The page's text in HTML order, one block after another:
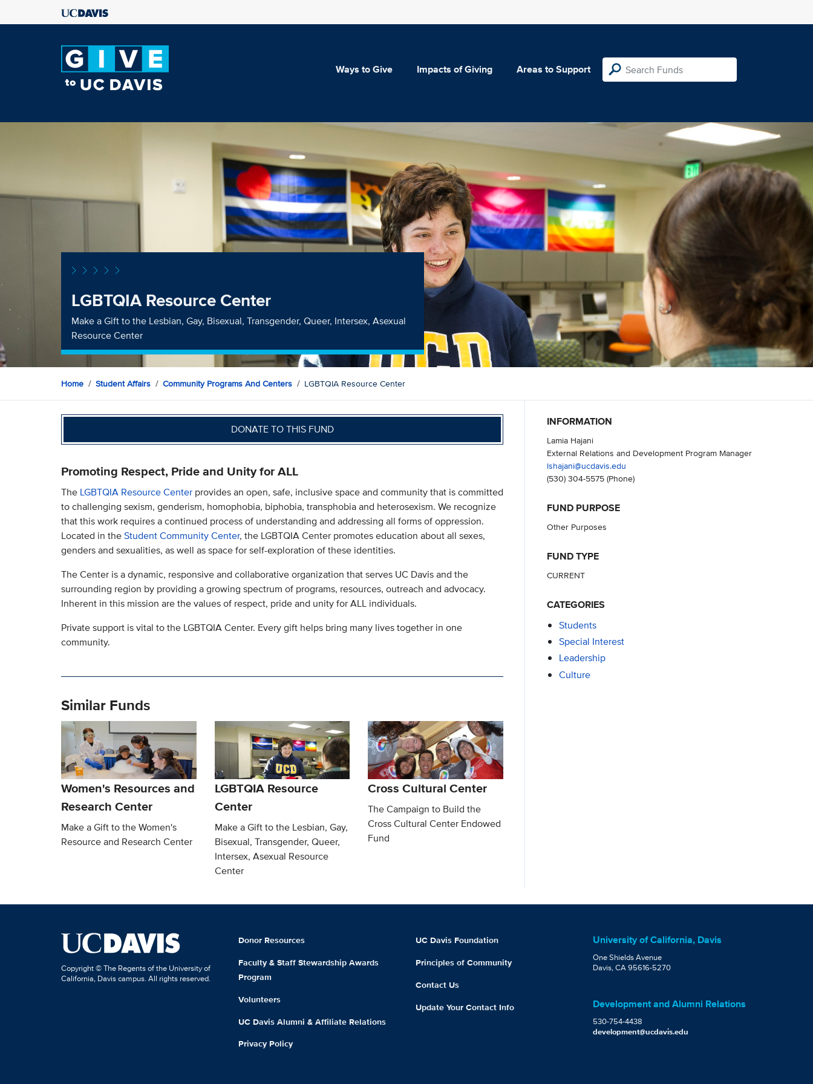
Ways to Give Impacts of Giving Areas to Support
LGBTQIA Resource Center
Make a Gift to the Lesbian, Gay, Bisexual, Transgender, Queer, Intersex, Asexual
Resource Center
Home Student Affairs Community Programs And Centers LGBTQIA Resource Center
DONATE TO THIS FUND
Promoting Respect, Pride and Unity for ALL
The LGBTQIA Resource Centerprovides an open, safe, inclusive space and community that is committed
to challenging sexism, genderism, homophobia, biphobia, transphobia and heterosexism. We recognize
that this work requires a continued process of understanding and addressing all forms of oppression.
Located in theStudent Community Center, the LGBTQIA Center promotes education about all sexes,
genders and sexualities, as well as space for self-exploration of these identities.
The Center is a dynamic, responsive and collaborative organization that serves UC Davis and the
surrounding region by providing a growing spectrum of programs, resources, outreach and advocacy.
Inherent in this mission are the values of respect, pride and unity for ALL individuals.
Private support is vital to the LGBTQIA Center. Every gift helps bring many lives together in one
community.
Similar Funds
Women's Resources and
Research Center
Make a Gift to the Women's
Resource and Research Center
LGBTQIA Resource
Center
Make a Gift to the Lesbian, Gay,
Bisexual, Transgender, Queer,
Intersex, Asexual Resource
Center
Cross Cultural Center
The Campaign to Build the
Cross Cultural Center Endowed
Fund
INFORMATION
Lamia Hajani
External Relations and Development Program Manager
lshajani@ucdavis.edu
(530) 304-5575(Phone)
FUND PURPOSE
Other Purposes
FUND TYPE
CURRENT
CATEGORIES
Students
Special Interest
Leadership
Culture
Copyright © The Regents of the University of
California, Davis campus. All rights reserved.
Donor Resources
Faculty & Staff Stewardship Awards
Program
Volunteers
UC Davis Alumni & Affiliate Relations
Privacy Policy
UC Davis Foundation
Principles of Community
Contact Us
Update Your Contact Info
University of California, Davis
One Shields Avenue
Davis, CA 95616-5270
Development and Alumni Relations
530-754-4438
development@ucdavis.edu